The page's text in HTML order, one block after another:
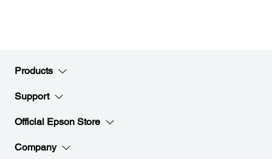
Products
Support
Official Epson Store
Company